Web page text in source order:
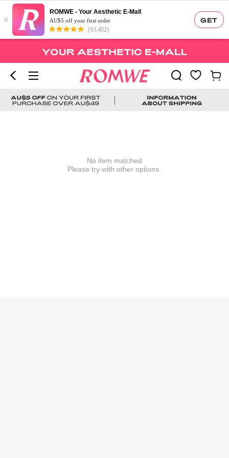
GET
×
ROMWE - Your Aesthetic E-Mall
AU$5 off your first order
(93,402)
No item matched
Please try with other options.